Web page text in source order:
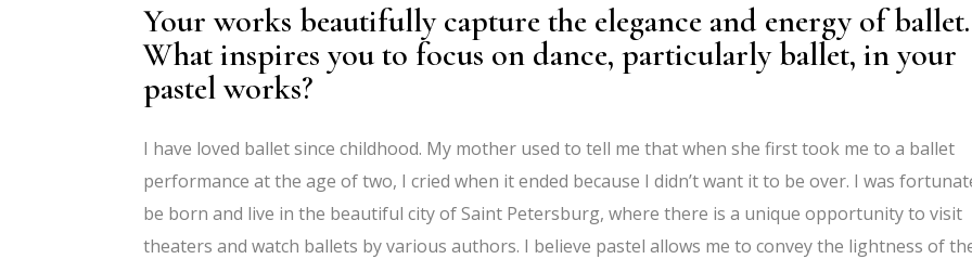
Your works beautifully capture the elegance and energy of ballet.
What inspires you to focus on dance, particularly ballet, in your
pastel works?
I have loved ballet since childhood. My mother used to tell me that when she first took me to a ballet
performance at the age of two, I cried when it ended because I didn’t want it to be over. I was
be born and live in the beautiful city of Saint Petersburg, where there is a unique opportunity to visit
theaters and watch ballets by various authors. I believe pastel allows me to convey the lightness of